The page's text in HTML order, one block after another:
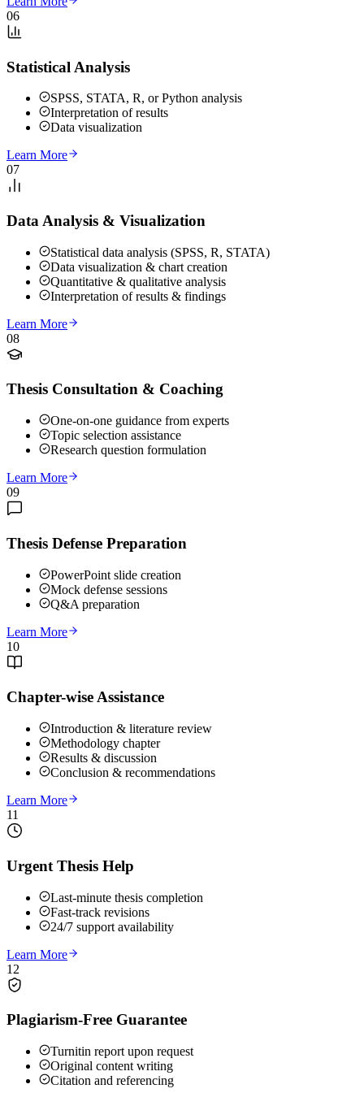
06
Statistical Analysis
SPSS, STATA, R, or Python analysis
Interpretation of results
Data visualization
Learn More
07
Data Analysis & Visualization
Statistical data analysis (SPSS, R, STATA)
Data visualization & chart creation
Quantitative & qualitative analysis
Interpretation of results & findings
Learn More
08
Thesis Consultation & Coaching
One-on-one guidance from experts
Topic selection assistance
Research question formulation
Learn More
09
Thesis Defense Preparation
PowerPoint slide creation
Mock defense sessions
Q&A preparation
Learn More
10
Chapter-wise Assistance
Introduction & literature review
Methodology chapter
Results & discussion
Conclusion & recommendations
Learn More
11
Urgent Thesis Help
Last-minute thesis completion
Fast-track revisions
24/7 support availability
Learn More
12
Plagiarism-Free Guarantee
Turnitin report upon request
Original content writing
Citation and referencing